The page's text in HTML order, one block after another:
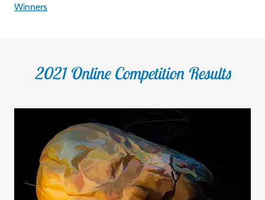
Winners
2021 Online Competition Results